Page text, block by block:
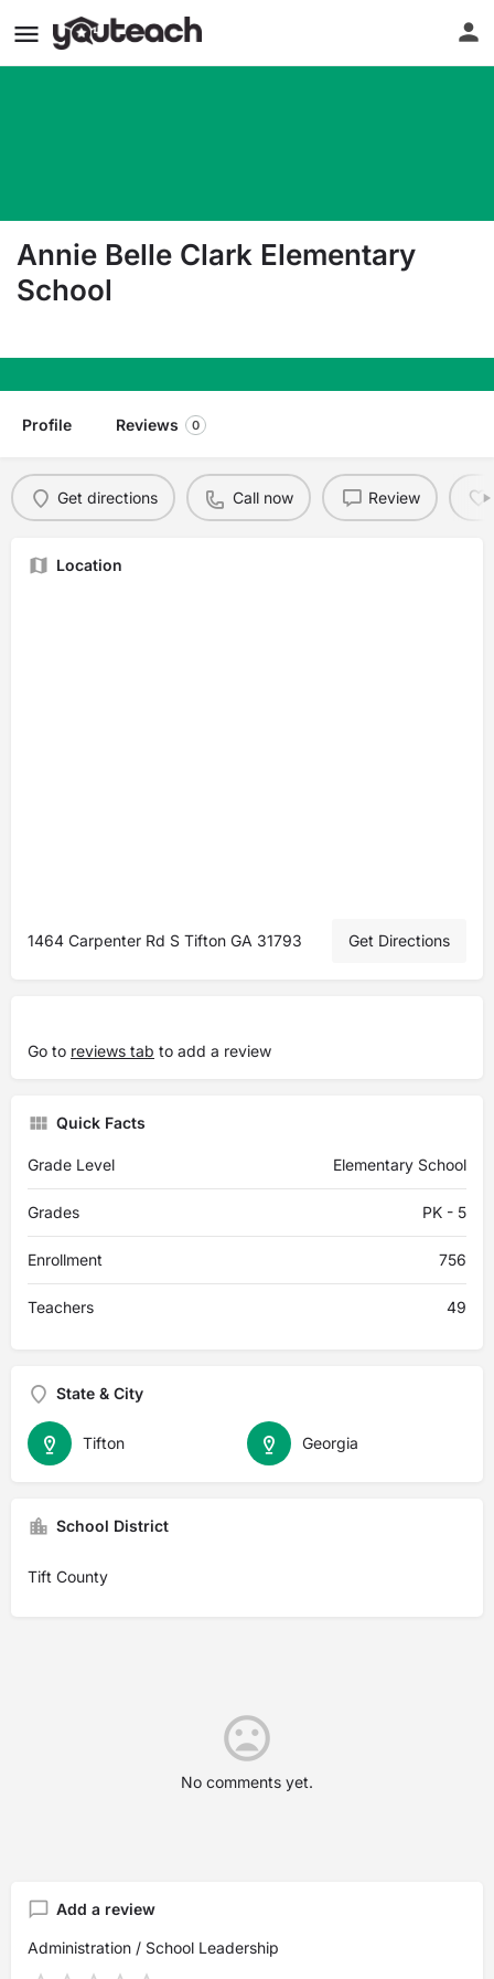
Annie Belle Clark Elementary
School
Profile Reviews 0
Get directions Call now Review
Location
1464 Carpenter Rd S Tifton GA 31793 Get Directions
Go to reviews tab to add a review
Quick Facts
Grade Level Elementary School
Grades PK - 5
Enrollment 756
Teachers 49
State & City
Georgia
Tifton
School District
Tift County
No comments yet.
Add a review
Administration / School Leadership